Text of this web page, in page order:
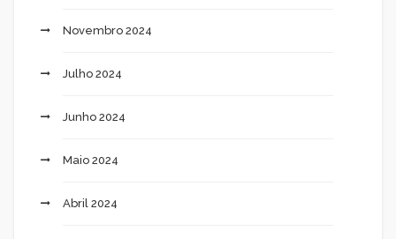
Novembro 2024
Julho 2024
Junho 2024
Maio 2024
Abril 2024